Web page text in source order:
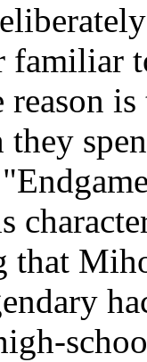
familiar
is
they
that